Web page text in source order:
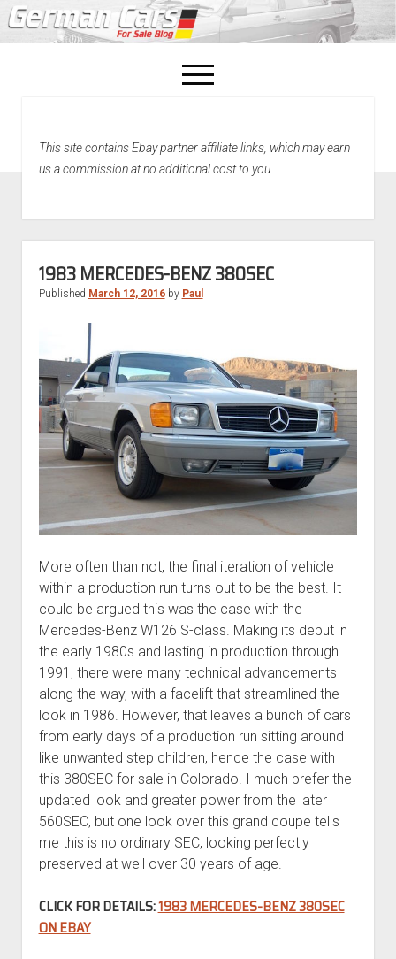
open
menu
Home
This site contains Ebay partner affiliate links, which may earn
us a commission at no additional cost to you.
1983 MERCEDES-BENZ 380SEC
Published March 12, 2016by Paul
More often than not, the final iteration of vehicle
within a production run turns out to be the best. It
could be argued this was the case with the
Mercedes-Benz W126 S-class. Making its debut in
the early 1980s and lasting in production through
1991, there were many technical advancements
along the way, with a facelift that streamlined the
look in 1986. However, that leaves a bunch of cars
from early days of a production run sitting around
like unwanted step children, hence the case with
this 380SEC for sale in Colorado. I much prefer the
updated look and greater power from the later
560SEC, but one look over this grand coupe tells
me this is no ordinary SEC, looking perfectly
preserved at well over 30 years of age.
CLICK FOR DETAILS:1983 MERCEDES-BENZ 380SEC
ON EBAY